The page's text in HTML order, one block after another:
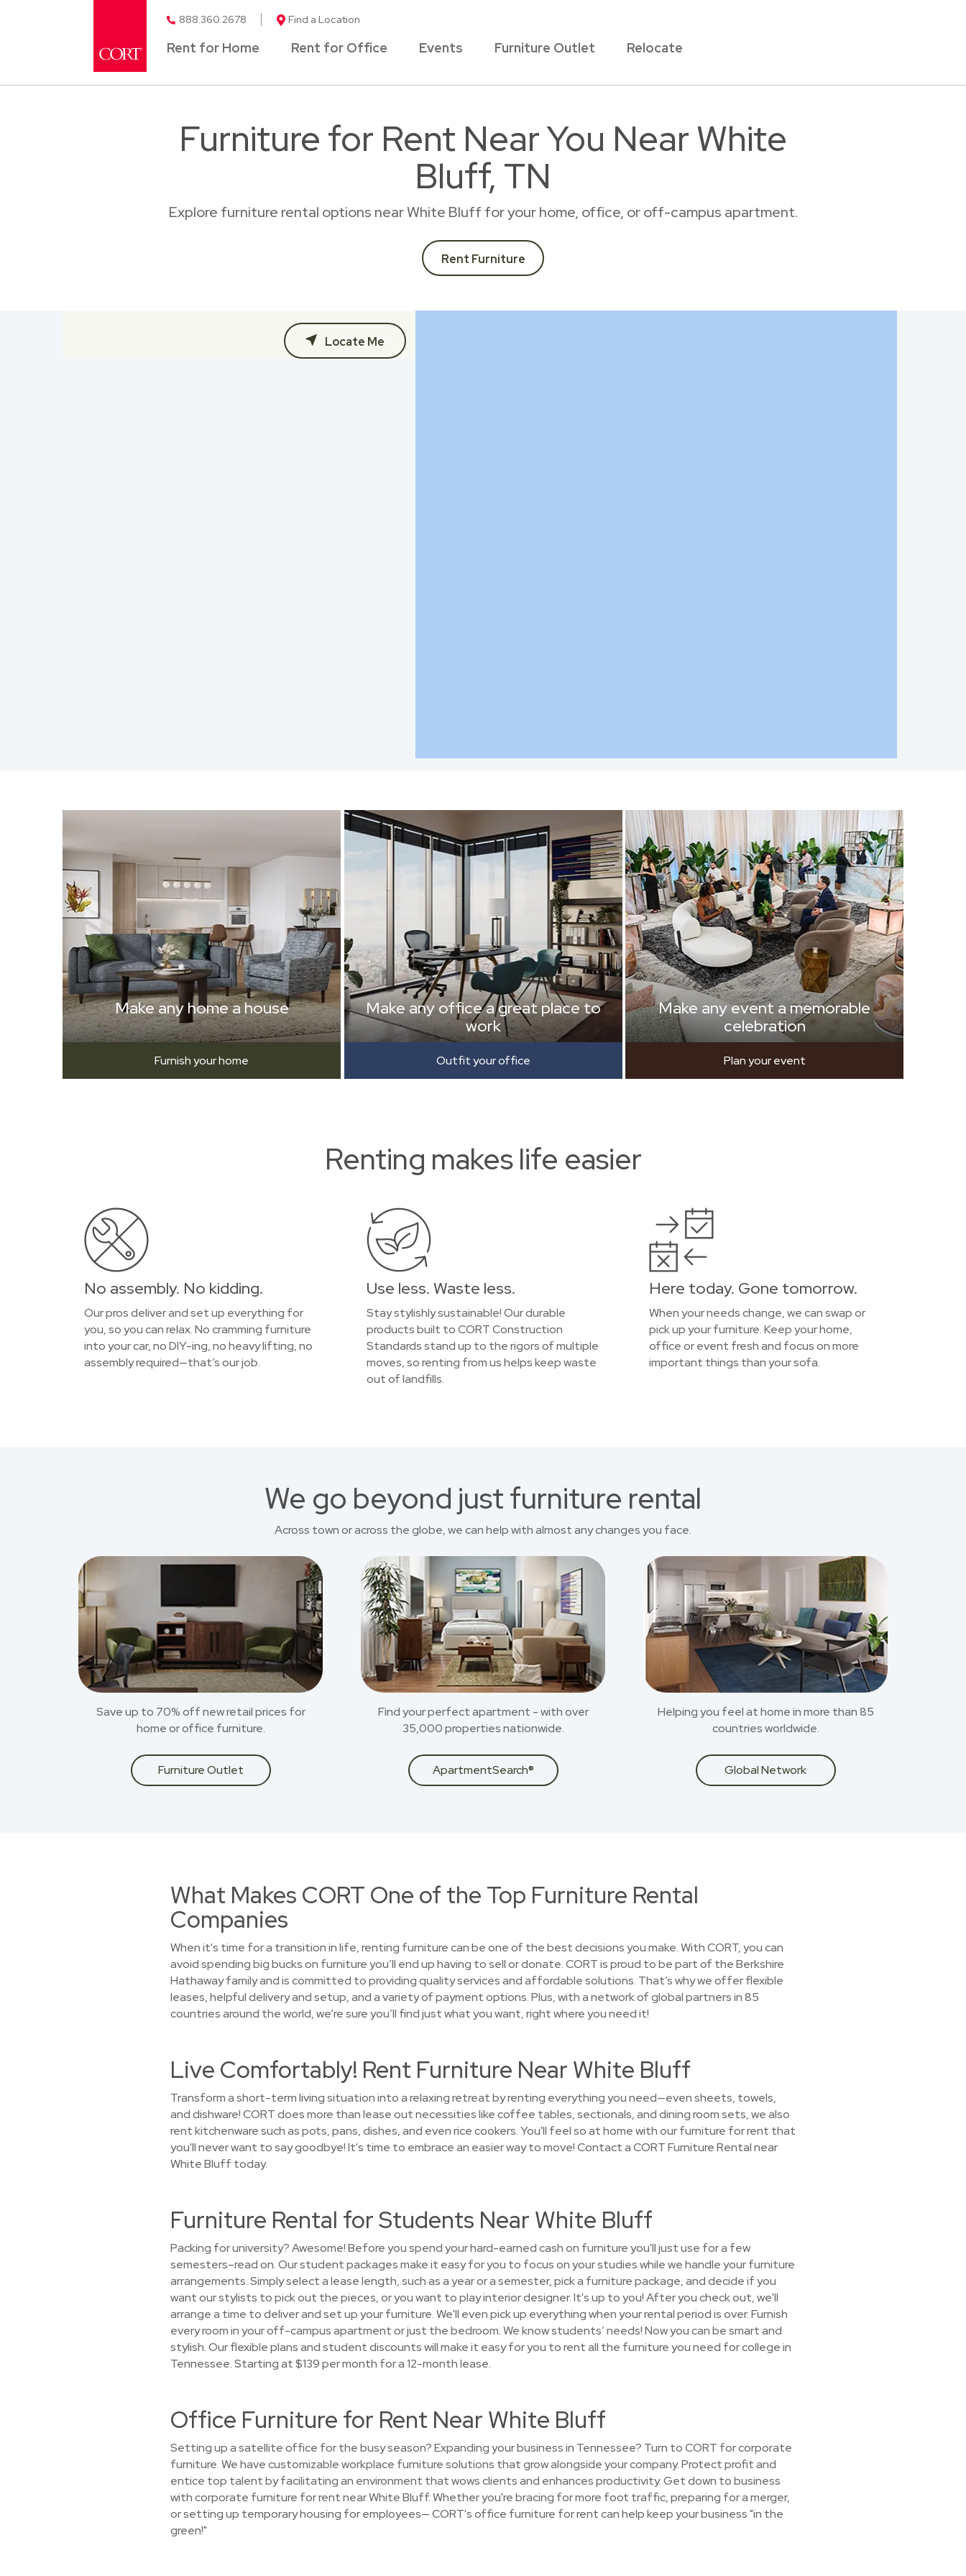
888.360.2678 Find a Location
Rent for Home Rent for Office Events Furniture Outlet Relocate
Furniture for Rent Near You Near White
Bluff, TN
Explore furniture rental options near White Bluff for your home, office, or off-campus apartment.
Rent Furniture
Locate Me
Make any home a house
Furnish your home
Make any office a great place to
work
Outfit your office
Make any event a memorable
celebration
Plan your event
Renting makes life easier
No assembly. No kidding.
Our pros deliver and set up everything for
you, so you can relax. No cramming furniture
into your car, no DIY-ing, no heavy lifting, no
assembly required—that’s our job.
Use less. Waste less.
Stay stylishly sustainable! Our durable
products built to CORT Construction
Standards stand up to the rigors of multiple
moves, so renting from us helps keep waste
out of landfills.
Here today. Gone tomorrow.
When your needs change, we can swap or
pick up your furniture. Keep your home,
office or event fresh and focus on more
important things than your sofa.
We go beyond just furniture rental
Across town or across the globe, we can help with almost any changes you face.
Save up to 70% off new retail prices for
home or office furniture.
Furniture Outlet
Find your perfect apartment - with over
35,000 properties nationwide.
ApartmentSearch®
Helping you feel at home in more than 85
countries worldwide.
Global Network
What Makes CORT One of the Top Furniture Rental
Companies
When it's time for a transition in life, renting furniture can be one of the best decisions you make. With CORT, you can
avoid spending big bucks on furniture you’ll end up having to sell or donate. CORT is proud to be part of the Berkshire
Hathaway family and is committed to providing quality services and affordable solutions. That’s why we offer flexible
leases, helpful delivery and setup, and a variety of payment options. Plus, with a network of global partners in 85
countries around the world, we’re sure you’ll find just what you want, right where you need it!
Live Comfortably! Rent Furniture Near White Bluff
Transform a short-term living situation into a relaxing retreat by renting everything you need—even sheets, towels,
and dishware! CORT does more than lease out necessities like coffee tables, sectionals, and dining room sets, we also
rent kitchenware such as pots, pans, dishes, and even rice cookers. You'll feel so at home with our furniture for rent that
you'll never want to say goodbye! It's time to embrace an easier way to move! Contact a CORT Furniture Rental near
White Bluff today.
Furniture Rental for Students Near White Bluff
Packing for university? Awesome! Before you spend your hard-earned cash on furniture you'll just use for a few
semesters–read on. Our student packages make it easy for you to focus on your studies while we handle your furniture
arrangements. Simply select a lease length, such as a year or a semester, pick a furniture package, and decide if you
want our stylists to pick out the pieces, or you want to play interior designer. It's up to you! After you check out, we'll
arrange a time to deliver and set up your furniture. We'll even pick up everything when your rental period is over. Furnish
every room in your off-campus apartment or just the bedroom. We know students’ needs! Now you can be smart and
stylish. Our flexible plans and student discounts will make it easy for you to rent all the furniture you need for college in
Tennessee. Starting at $139 per month for a 12-month lease.
Office Furniture for Rent Near White Bluff
Setting up a satellite office for the busy season? Expanding your business in Tennessee? Turn to CORT for corporate
furniture. We have customizable workplace furniture solutions that grow alongside your company. Protect profit and
entice top talent by facilitating an environment that wows clients and enhances productivity. Get down to business
with corporate furniture for rent near White Bluff. Whether you're bracing for more foot traffic, preparing for a merger,
or setting up temporary housing for employees— CORT's office furniture for rent can help keep your business "in the
green!"